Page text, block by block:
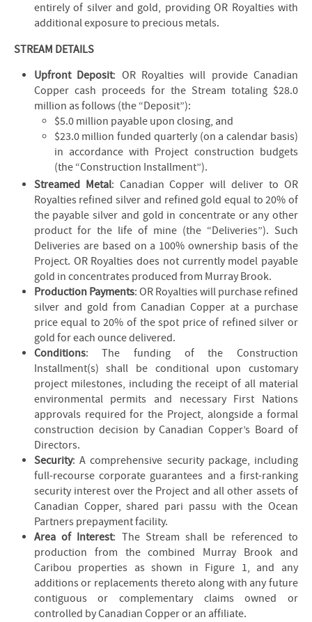
entirely of silver and gold, providing OR Royalties with
additional exposure to precious metals.
STREAM DETAILS
Upfront Deposit: OR Royalties will provide Canadian
Copper cash proceeds for the Stream totaling $28.0
million as follows (the “Deposit”):
$5.0 million payable upon closing, and
$23.0 million funded quarterly (on a calendar basis)
in accordance with Project construction budgets
(the “Construction Installment”).
Streamed Metal: Canadian Copper will deliver to OR
Royalties refined silver and refined gold equal to 20% of
the payable silver and gold in concentrate or any other
product for the life of mine (the “Deliveries”). Such
Deliveries are based on a 100% ownership basis of the
Project. OR Royalties does not currently model payable
gold in concentrates produced from Murray Brook.
Production Payments: OR Royalties will purchase refined
silver and gold from Canadian Copper at a purchase
price equal to 20% of the spot price of refined silver or
gold for each ounce delivered.
Conditions: The funding of the Construction
Installment(s) shall be conditional upon customary
project milestones, including the receipt of all material
environmental permits and necessary First Nations
approvals required for the Project, alongside a formal
construction decision by Canadian Copper’s Board of
Directors.
Security: A comprehensive security package, including
full-recourse corporate guarantees and a first-ranking
security interest over the Project and all other assets of
Canadian Copper, shared pari passu with the Ocean
Partners prepayment facility.
Area of Interest: The Stream shall be referenced to
production from the combined Murray Brook and
Caribou properties as shown in Figure 1, and any
additions or replacements thereto along with any future
contiguous or complementary claims owned or
controlled by Canadian Copper or an affiliate.